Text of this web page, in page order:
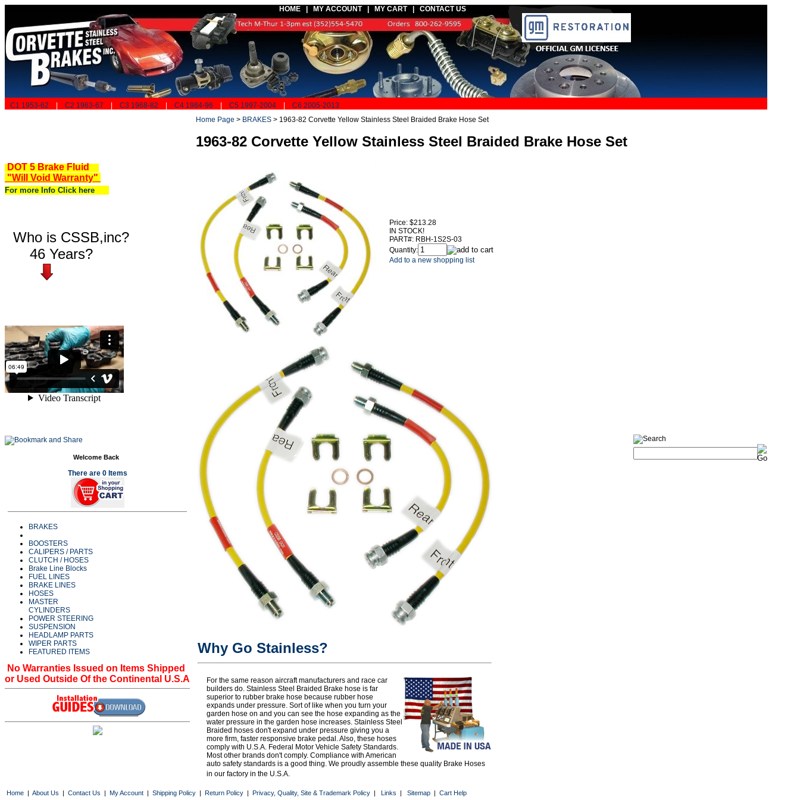
HOME | MY ACCOUNT| MY CART CONTACT US
C1 1953-62 C2 1963-67 C3 1968-82 C4 1984-96 C5 1997-2004 C6 2005-2013
DOT 5 Brake Fluid
"Will Void Warranty"
For more Info Click here
Who is CSSB,inc?
46 Years?
Welcome Back
There are 0 Items
BRAKES
BOOSTERS
CALIPERS / PARTS
CLUTCH / HOSES
Brake Line Blocks
FUEL LINES
BRAKE LINES
HOSES
MASTER
CYLINDERS
POWER STEERING
SUSPENSION
HEADLAMP PARTS
WIPER PARTS
FEATURED ITEMS
No Warranties Issued on Items Shipped
or Used Outside Of the Continental U.S.A
Home Page > BRAKES > 1963-82 Corvette Yellow Stainless Steel Braided Brake Hose Set
1963-82 Corvette Yellow Stainless Steel Braided Brake Hose Set
Price: $213.28
IN STOCK!
PART#: RBH-1S2S-03
Quantity:
Add to a new shopping list
Why Go Stainless?
For the same reason aircraft manufacturers and race car
builders do. Stainless Steel Braided Brake hose is far
superior to rubber brake hose because rubber hose
expands under pressure. Sort of like when you turn your
garden hose on and you can see the hose expanding as the
water pressure in the garden hose increases. Stainless Steel
Braided hoses don't expand under pressure giving you a
more firm, faster responsive brake pedal. Also, these hoses
comply with U.S.A. Federal Motor Vehicle Safety Standards.
Most other brands don't comply. Compliance with American
auto safety standards is a good thing. We proudly assemble these quality Brake Hoses
in our factory in the U.S.A.
Home | About Us | Contact Us | My Account | Shipping Policy | Return Policy | Privacy, Quality, Site & Trademark Policy | Links | Sitemap | Cart Help